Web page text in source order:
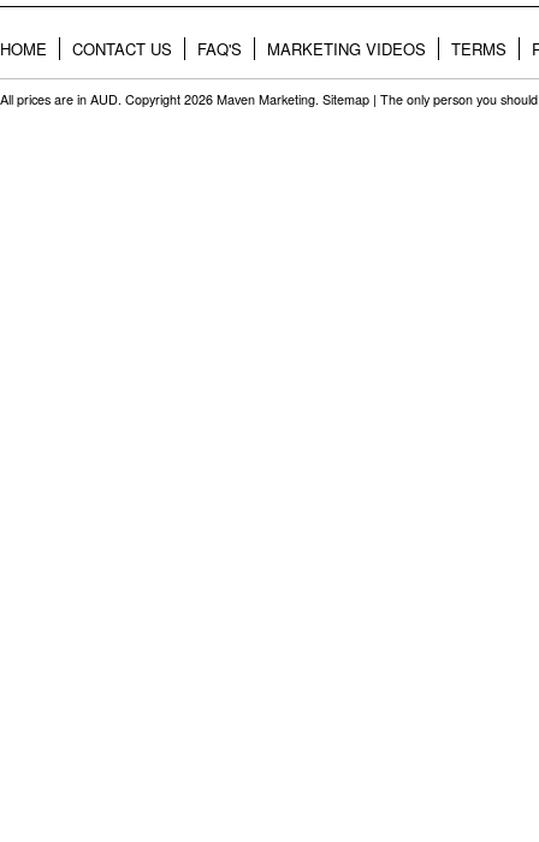
HOME CONTACT US FAQ'S MARKETING VIDEOS TERMS
All prices are in AUD. Copyright 2026 Maven Marketing. Sitemap | The only person you